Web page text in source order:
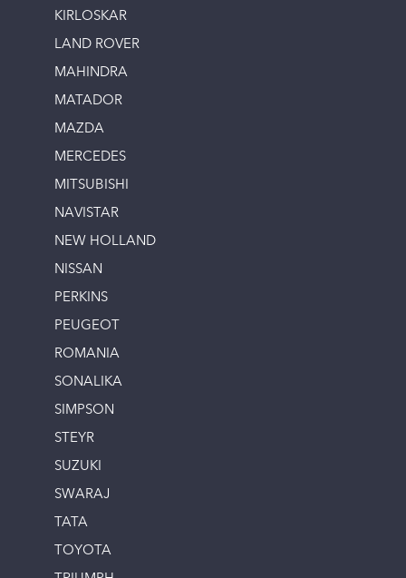
KIRLOSKAR
LAND ROVER
MAHINDRA
MATADOR
MAZDA
MERCEDES
MITSUBISHI
NAVISTAR
NEW HOLLAND
NISSAN
PERKINS
PEUGEOT
ROMANIA
SONALIKA
SIMPSON
STEYR
SUZUKI
SWARAJ
TATA
TOYOTA